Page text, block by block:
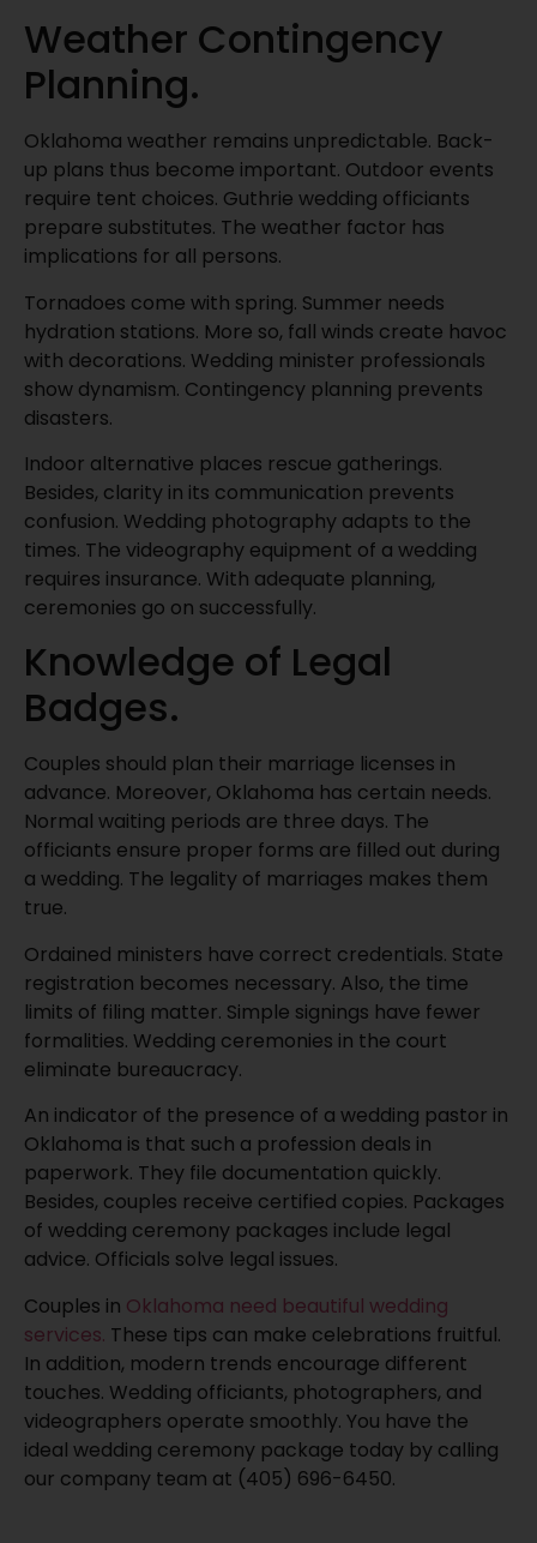
Weather Contingency
Planning.
Oklahoma weather remains unpredictable. Back-
up plans thus become important. Outdoor events
require tent choices. Guthrie wedding officiants
prepare substitutes. The weather factor has
implications for all persons.
Tornadoes come with spring. Summer needs
hydration stations. More so, fall winds create havoc
with decorations. Wedding minister professionals
show dynamism. Contingency planning prevents
disasters.
Indoor alternative places rescue gatherings.
Besides, clarity in its communication prevents
confusion. Wedding photography adapts to the
times. The videography equipment of a wedding
requires insurance. With adequate planning,
ceremonies go on successfully.
Knowledge of Legal
Badges.
Couples should plan their marriage licenses in
advance. Moreover, Oklahoma has certain needs.
Normal waiting periods are three days. The
officiants ensure proper forms are filled out during
a wedding. The legality of marriages makes them
true.
Ordained ministers have correct credentials. State
registration becomes necessary. Also, the time
limits of filing matter. Simple signings have fewer
formalities. Wedding ceremonies in the court
eliminate bureaucracy.
An indicator of the presence of a wedding pastor in
Oklahoma is that such a profession deals in
paperwork. They file documentation quickly.
Besides, couples receive certified copies. Packages
of wedding ceremony packages include legal
advice. Officials solve legal issues.
Couples in Oklahoma need beautiful wedding
services. These tips can make celebrations fruitful.
In addition, modern trends encourage different
touches. Wedding officiants, photographers, and
videographers operate smoothly. You have the
ideal wedding ceremony package today by calling
our company team at (405) 696-6450.